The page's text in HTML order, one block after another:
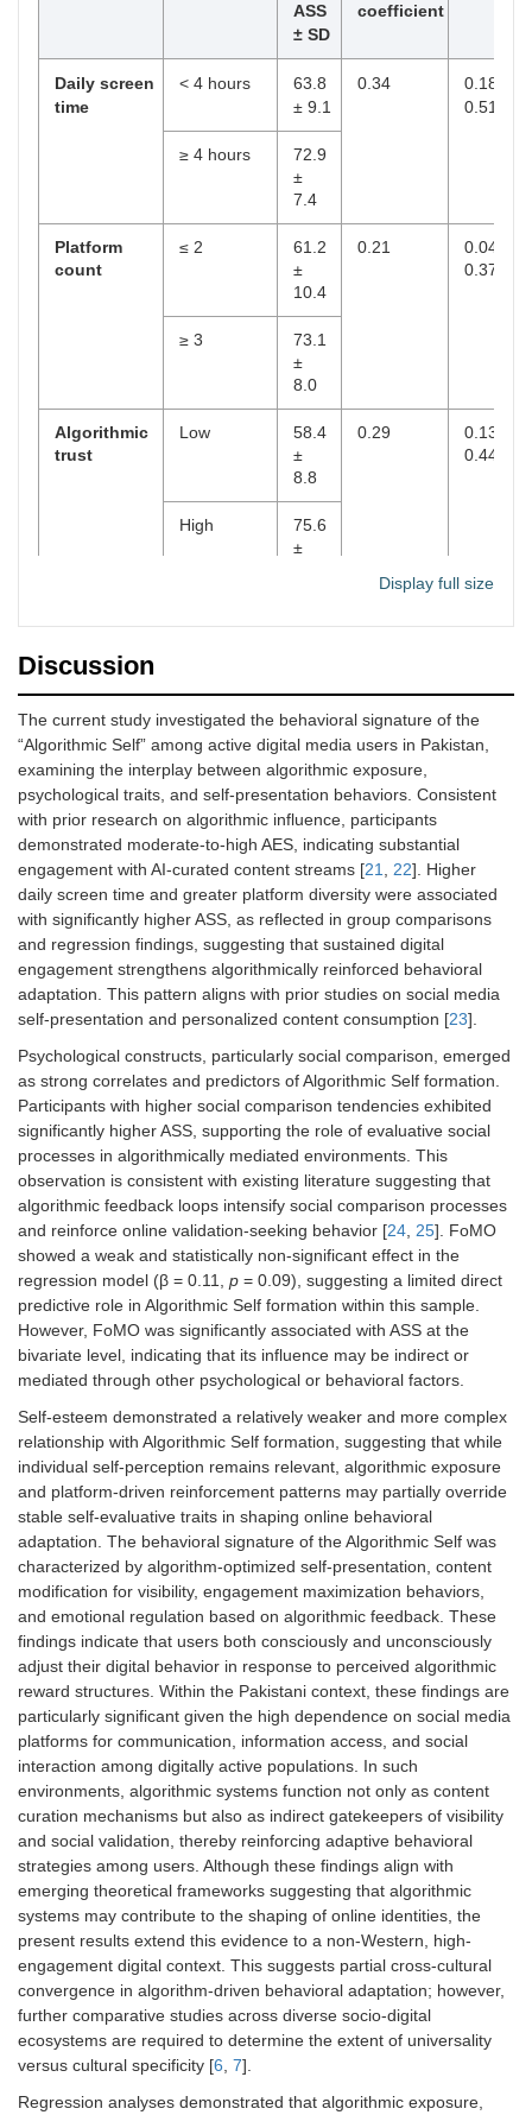
ASS
± SD
coefficient
Daily screen
time
< 4 hours
63.8
± 9.1
0.34
0.18–
0.51
≥ 4 hours
72.9
±
7.4
Platform
count
≤ 2
61.2
±
10.4
0.21
0.04–
0.37
≥ 3
73.1
±
8.0
Algorithmic
trust
Low
58.4
±
8.8
0.29
0.13–
0.44
High
75.6
±
High
75.0
8.3
Algorithmic
Exposure
Score (AES)
Continuous - 0.28
0.14–
FoMO Continuous - 0.11
–0.02–
0.25
Self-esteem Continuous - –0.22
–0.36 –
–0.08
model fit
R2=
0.54
Display full size
Discussion
The current study investigated the behavioral signature of the
“Algorithmic Self” among active digital media users in Pakistan,
examining the interplay between algorithmic exposure,
psychological traits, and self-presentation behaviors. Consistent
with prior research on algorithmic influence, participants
demonstrated moderate-to-high AES, indicating substantial
engagement with AI-curated content streams [21, 22]. Higher
daily screen time and greater platform diversity were associated
with significantly higher ASS, as reflected in group comparisons
and regression findings, suggesting that sustained digital
engagement strengthens algorithmically reinforced behavioral
adaptation. This pattern aligns with prior studies on social media
self-presentation and personalized content consumption [23].
Psychological constructs, particularly social comparison, emerged
as strong correlates and predictors of Algorithmic Self formation.
Participants with higher social comparison tendencies exhibited
significantly higher ASS, supporting the role of evaluative social
processes in algorithmically mediated environments. This
observation is consistent with existing literature suggesting that
algorithmic feedback loops intensify social comparison processes
and reinforce online validation-seeking behavior [24, 25]. FoMO
showed a weak and statistically non-significant effect in the
regression model (β = 0.11, p = 0.09), suggesting a limited direct
predictive role in Algorithmic Self formation within this sample.
However, FoMO was significantly associated with ASS at the
bivariate level, indicating that its influence may be indirect or
mediated through other psychological or behavioral factors.
Self-esteem demonstrated a relatively weaker and more complex
relationship with Algorithmic Self formation, suggesting that while
individual self-perception remains relevant, algorithmic exposure
and platform-driven reinforcement patterns may partially override
stable self-evaluative traits in shaping online behavioral
adaptation. The behavioral signature of the Algorithmic Self was
characterized by algorithm-optimized self-presentation, content
modification for visibility, engagement maximization behaviors,
and emotional regulation based on algorithmic feedback. These
findings indicate that users both consciously and unconsciously
adjust their digital behavior in response to perceived algorithmic
reward structures. Within the Pakistani context, these findings are
particularly significant given the high dependence on social media
platforms for communication, information access, and social
interaction among digitally active populations. In such
environments, algorithmic systems function not only as content
curation mechanisms but also as indirect gatekeepers of visibility
and social validation, thereby reinforcing adaptive behavioral
strategies among users. Although these findings align with
emerging theoretical frameworks suggesting that algorithmic
systems may contribute to the shaping of online identities, the
present results extend this evidence to a non-Western, high-
engagement digital context. This suggests partial cross-cultural
convergence in algorithm-driven behavioral adaptation; however,
further comparative studies across diverse socio-digital
ecosystems are required to determine the extent of universality
versus cultural specificity [6, 7].
Regression analyses demonstrated that algorithmic exposure,